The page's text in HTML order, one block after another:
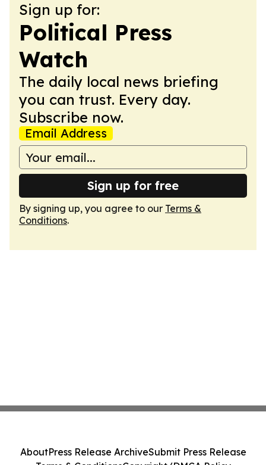
Sign up for:
Political Press
Watch
The daily local news briefing
you can trust. Every day.
Subscribe now.
Email Address
Sign up for free
By signing up, you agree to our Terms &
Conditions.
AboutPress Release ArchiveSubmit Press Release